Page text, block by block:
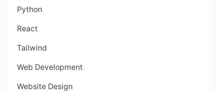
Python
React
Tailwind
Web Development
Website Design